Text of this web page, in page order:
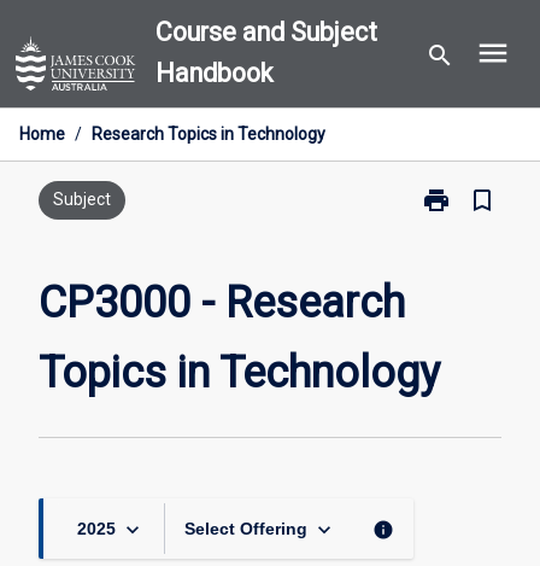
to
content
Course and Subject
Handbook
search menu
Home / Research Topics in Technology
Subject print
Print
Technology
page
bookmark_border
CP3000 - Research
Topics in Technology
2025 keyboard_arrow_down Select Offering keyboard_arrow_down info